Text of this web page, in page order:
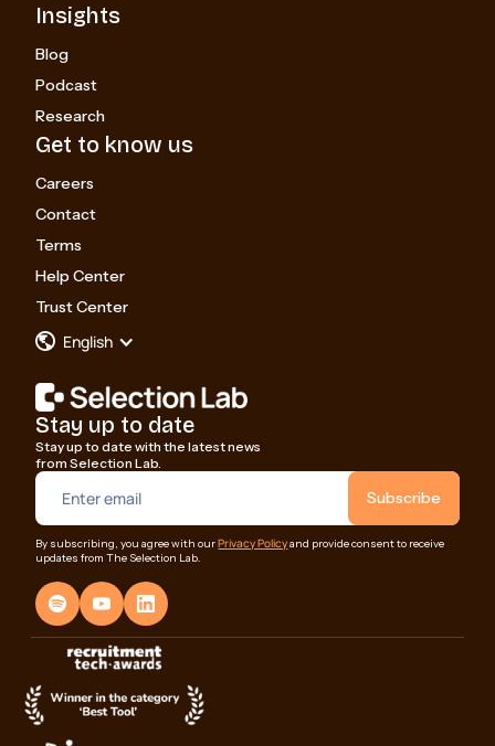
Stay up to date
Stay up to date with the latest news
from Selection Lab.
By subscribing, you agree with ourPrivacy Policyand provide consent to receive
updates from The Selection Lab.
Insights
Blog
Podcast
Research
Get to know us
Careers
Contact
Terms
Help Center
Trust Center
English